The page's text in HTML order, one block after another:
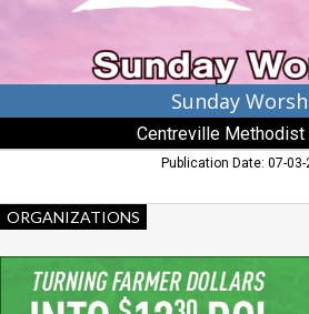
Sunday
Centreville Methodist
Publication Date: 07-03-
Turning
Farmer
Dollars,
Maryland
Soybean
ORGANIZATIONS